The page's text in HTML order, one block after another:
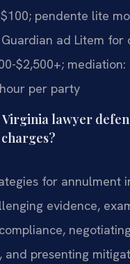
pendente lite
ad Litem for
$2,500+; mediation:
per party
Virginia lawyer
for annulment
evidence,
and presenting